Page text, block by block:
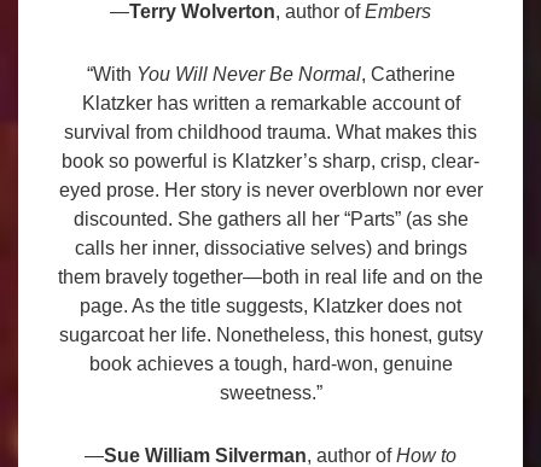
—Terry Wolverton, author ofEmbers
“With You Will Never Be Normal, Catherine
Klatzker has written a remarkable account of
survival from childhood trauma. What makes this
book so powerful is Klatzker’s sharp, crisp, clear-
eyed prose. Her story is never overblown nor ever
discounted. She gathers all her “Parts” (as she
calls her inner, dissociative selves) and brings
them bravely together—both in real life and on the
page. As the title suggests, Klatzker does not
sugarcoat her life. Nonetheless, this honest, gutsy
book achieves a tough, hard-won, genuine
sweetness.”
—Sue William Silverman, author ofHow to